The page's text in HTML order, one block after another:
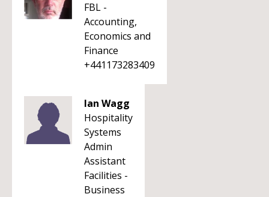
FBL -
Accounting,
Economics and
Finance
+441173283409
Ian Wagg
Hospitality
Systems
Admin
Assistant
Facilities -
Business